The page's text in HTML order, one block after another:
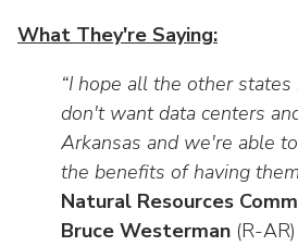
What They're Saying:
“I hope all the other
don't want data centers
Arkansas and we're able
the benefits of having
Natural Resources
Bruce Westerman (R-